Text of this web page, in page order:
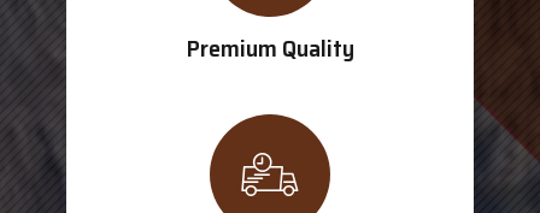
Premium Quality